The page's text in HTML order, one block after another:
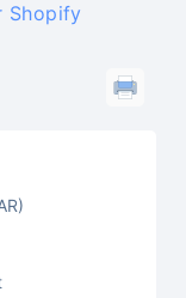
Shopify